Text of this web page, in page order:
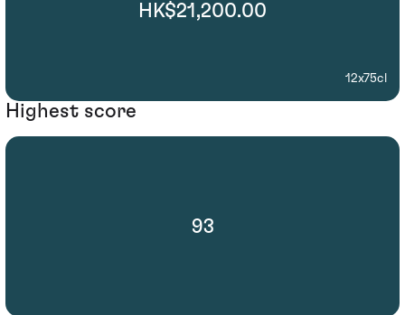
HK$21,200.00
12x75cl
Highest score
93